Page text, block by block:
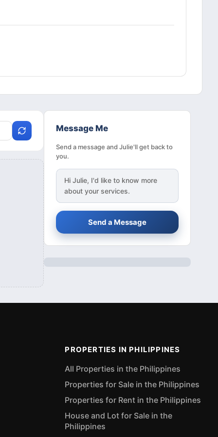
Message Me
Send a message and Julie'll get back to
you.
Hi Julie, I'd like to know more
about your services.
Send a Message
PROPERTIES IN PHILIPPINES
All Properties in the Philippines
Properties for Sale in the Philippines
Properties for Rent in the Philippines
House and Lot for Sale in the
Philippines